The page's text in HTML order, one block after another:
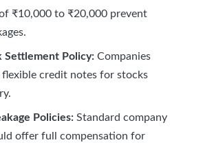
₹10,000 to ₹20,000 prevent
Settlement Policy: Companies
credit notes for stocks
Policies: Standard company
offer full compensation for